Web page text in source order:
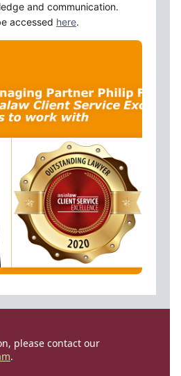
and communication.
accessed here.
please contact our
.